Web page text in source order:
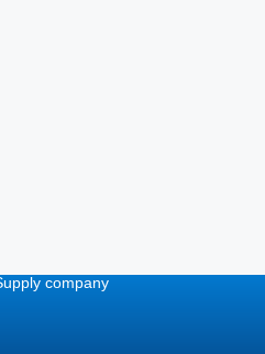
company